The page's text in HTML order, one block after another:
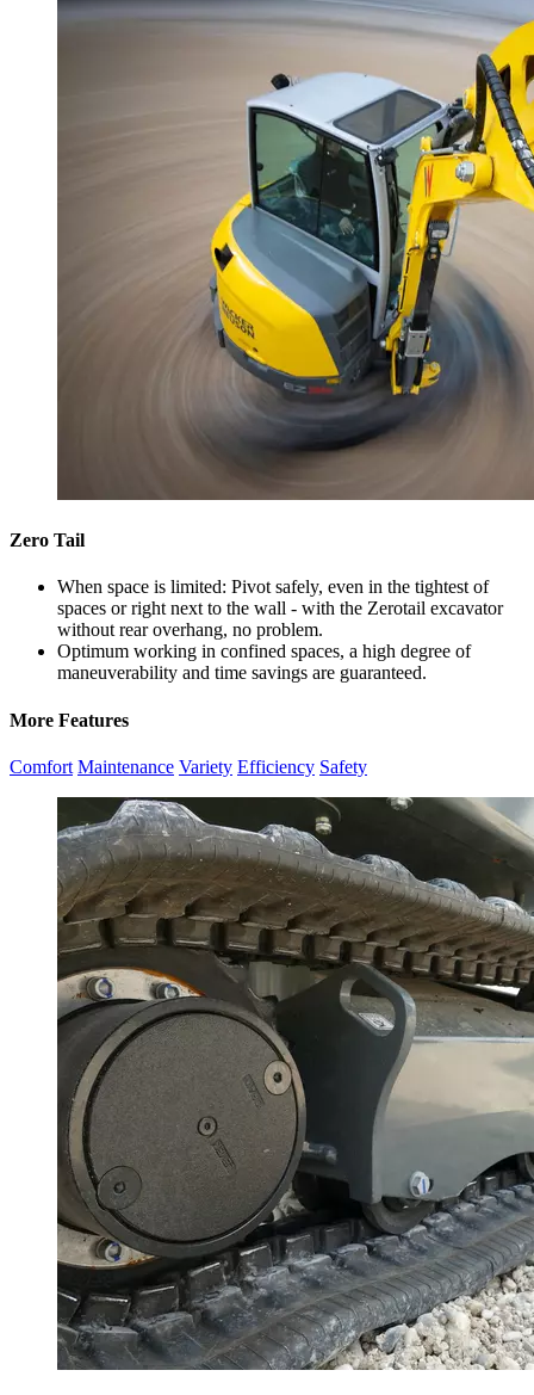
Zero Tail
When space is limited: Pivot safely, even in the tightest of
spaces or right next to the wall - with the Zerotail excavator
without rear overhang, no problem.
Optimum working in confined spaces, a high degree of
maneuverability and time savings are guaranteed.
More Features
Comfort Maintenance Variety Efficiency Safety